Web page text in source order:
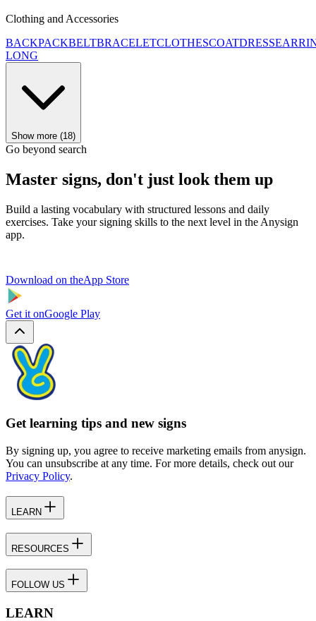
Clothing and Accessories
BACKPACKBELTBRACELETCLOTHESCOATDRESS
LONG
Show more (18)
Go beyond search
Master signs, don't just look them up
Build a lasting vocabulary with structured lessons and daily
exercises. Take your signing skills to the next level in the Anysign
app.
Download on theApp Store
Get it onGoogle Play
Get learning tips and new signs
By signing up, you agree to receive marketing emails from anysign.
You can unsubscribe at any time. For more details, check out our
Privacy Policy.
LEARN
RESOURCES
FOLLOW US
LEARN